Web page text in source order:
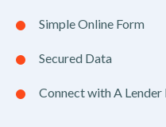
Simple Online Form
Secured Data
Connect with A Lender